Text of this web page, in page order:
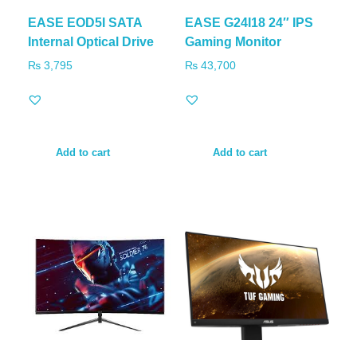
EASE EOD5I SATA
Internal Optical Drive
₨ 3,795
Add to cart
EASE G24I18 24″ IPS
Gaming Monitor
₨43,700
Add to cart